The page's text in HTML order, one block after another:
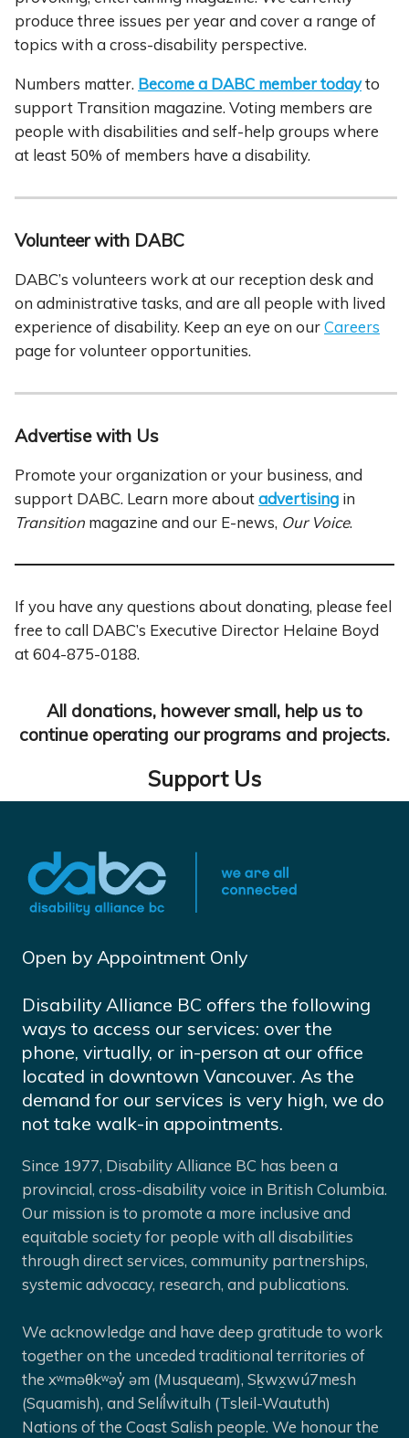
Support Us
All donations, however small, help us to
continue operating our programs and projects.
produce three issues per year and cover a range of
topics with a cross-disability perspective.
Numbers matter. Become a DABC member todayto
support Transition magazine. Voting members are
people with disabilities and self-help groups where
at least 50% of members have a disability.
Volunteer with DABC
DABC’s volunteers work at our reception desk and
on administrative tasks, and are all people with lived
experience of disability. Keep an eye on ourCareers
page for volunteer opportunities.
Advertise with Us
Promote your organization or your business, and
support DABC. Learn more aboutadvertising in
Transition magazine and our E-news, Our Voice.
If you have any questions about donating, please feel
free to call DABC’s Executive Director Helaine Boyd
at 604-875-0188.
Open by Appointment Only
Disability Alliance BC offers the following
ways to access our services: over the
phone, virtually, or in-person at our office
located in downtown Vancouver. As the
demand for our services is very high, we do
not take walk-in appointments.
Since 1977, Disability Alliance BC has been a
provincial, cross-disability voice in British Columbia.
Our mission is to promote a more inclusive and
equitable society for people with all disabilities
through direct services, community partnerships,
systemic advocacy, research, and publications.
We acknowledge and have deep gratitude to work
together on the unceded traditional territories of
the xʷməθkʷəy̓ əm (Musqueam), Sḵwx̱wú7mesh
(Squamish), and Selíl̓witulh (Tsleil-Waututh)
Nations of the Coast Salish people. We honour the